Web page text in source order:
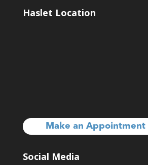
Haslet Location
Make an Appointment
Social Media